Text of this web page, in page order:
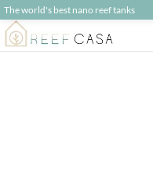
The world's best nano reef tanks